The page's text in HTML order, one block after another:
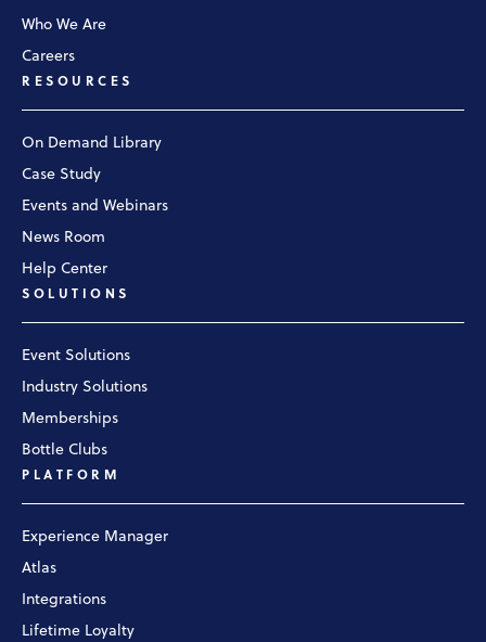
PLATFORM
Experience Manager
Atlas
Integrations
Lifetime Loyalty
SOLUTIONS
Event Solutions
Industry Solutions
Memberships
Bottle Clubs
RESOURCES
On Demand Library
Case Study
Events and Webinars
News Room
Help Center
Who We Are
Careers